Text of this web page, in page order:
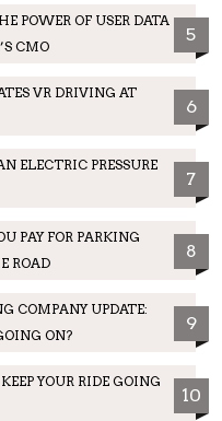
POWER OF USER DATA
CMO
5
VR DRIVING AT
6
ELECTRIC PRESSURE
7
PAY FOR PARKING
ROAD
8
COMPANY UPDATE:
ON?
9
YOUR RIDE GOING
10